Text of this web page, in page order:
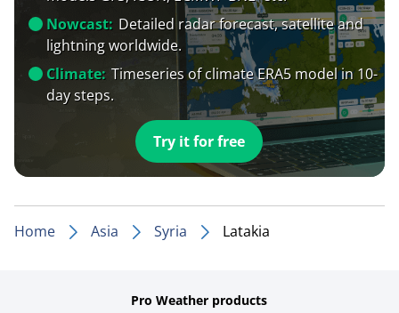
Nowcast: Detailed radar forecast, satellite and
lightning worldwide.
Climate: Timeseries of climate ERA5 model in 10-
day steps.
Try it for free
Home Asia Syria Latakia
Pro Weather products